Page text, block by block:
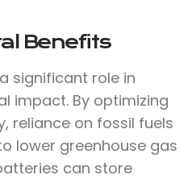
Benefits
significant role in
impact. By optimizing
reliance on fossil fuels
lower greenhouse gas
can store